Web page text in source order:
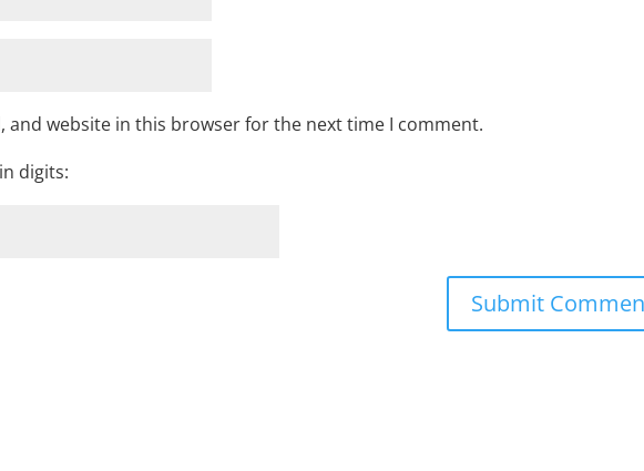
and website in this browser for the next time I comment.
digits: